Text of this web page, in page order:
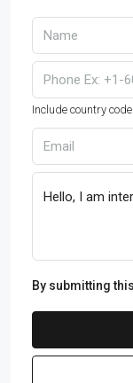
Include country code.
By submitting